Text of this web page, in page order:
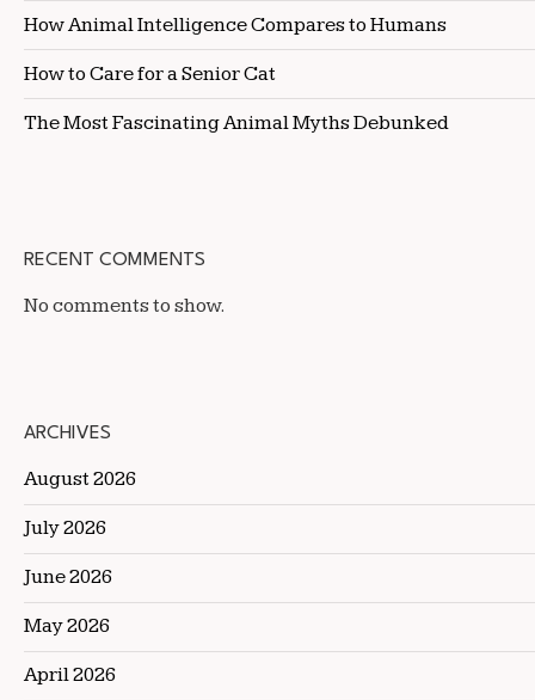
How Animal Intelligence Compares to Humans
How to Care for a Senior Cat
The Most Fascinating Animal Myths Debunked
RECENT COMMENTS
No comments to show.
ARCHIVES
August 2026
July 2026
June 2026
May 2026
April 2026